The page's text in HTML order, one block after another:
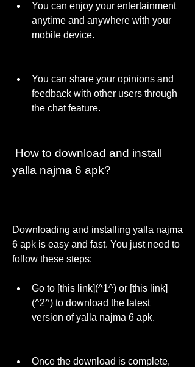
You can enjoy your entertainment
anytime and anywhere with your
mobile device.
You can share your opinions and
feedback with other users through
the chat feature.
yalla najma 6 apk?
Downloading and installing yalla najma
6 apk is easy and fast. You just need to
follow these steps:
Go to [this link](^1^) or [this link]
(^2^) to download the latest
version of yalla najma 6 apk.
Once the download is complete,